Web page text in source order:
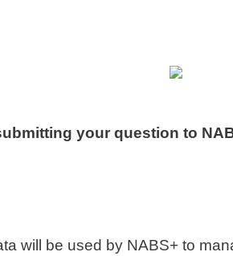
your question to
will be used by NABS+ to